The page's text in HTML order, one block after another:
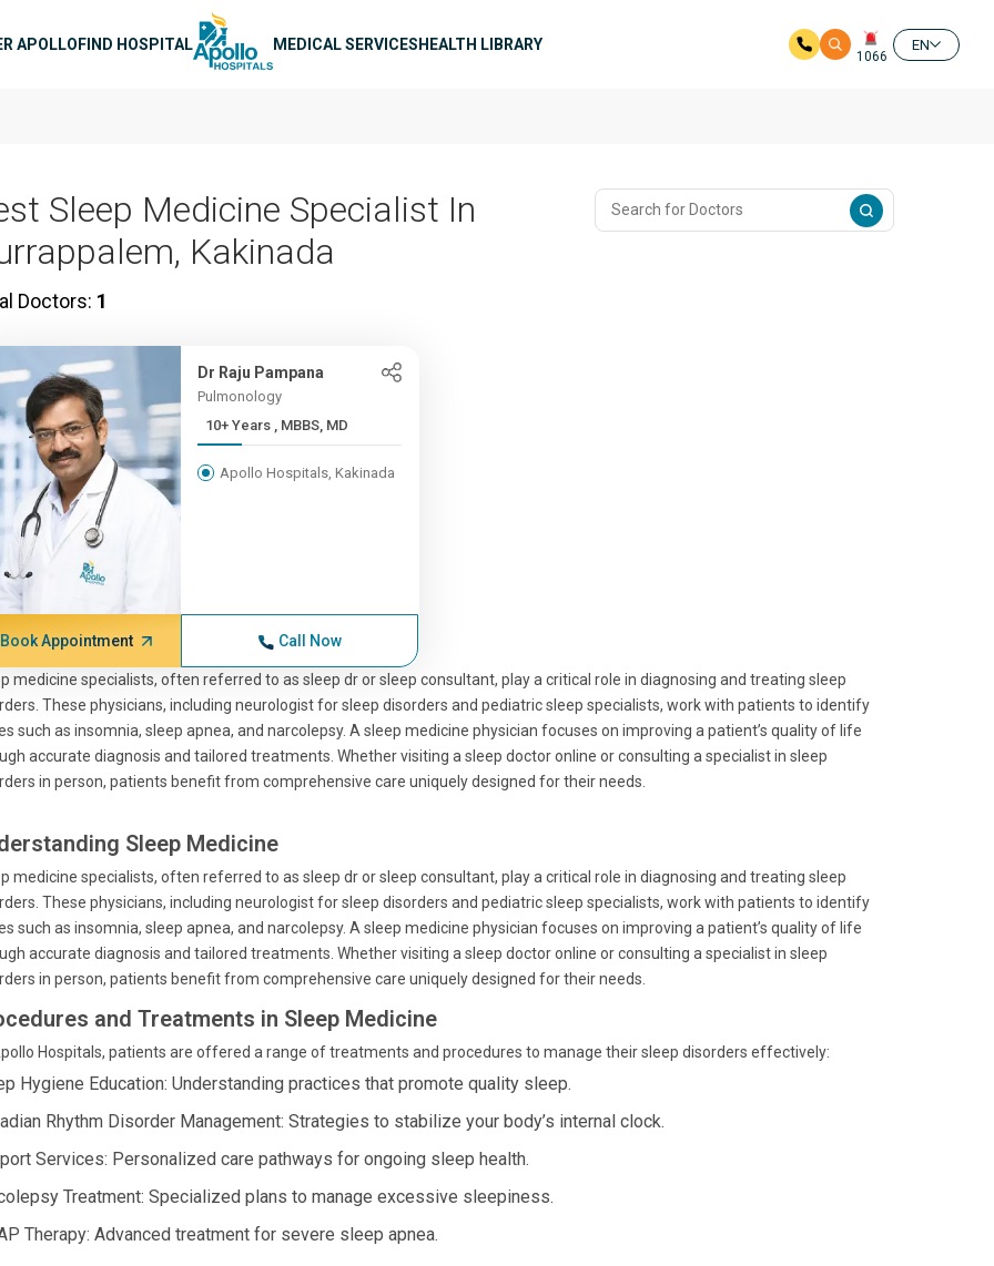
APOLLOFIND HOSPITAL MEDICAL SERVICESHEALTH LIBRARY
1066
EN
Sleep Medicine Specialist In
Kakinada
Doctors: 1
Dr Raju Pampana
Pulmonology
10+ Years , MBBS, MD
Apollo Hospitals, Kakinada
Book Appointment Call Now
medicine specialists, often referred to as sleep dr or sleep consultant, play a critical role in diagnosing and treating sleep
These physicians, including neurologist for sleep disorders and pediatric sleep specialists, work with patients to identify
such as insomnia, sleep apnea, and narcolepsy. A sleep medicine physician focuses on improving a patient’s quality of life
accurate diagnosis and tailored treatments. Whether visiting a sleep doctor online or consulting a specialist in sleep
in person, patients benefit from comprehensive care uniquely designed for their needs.
Sleep Medicine
medicine specialists, often referred to as sleep dr or sleep consultant, play a critical role in diagnosing and treating sleep
These physicians, including neurologist for sleep disorders and pediatric sleep specialists, work with patients to identify
such as insomnia, sleep apnea, and narcolepsy. A sleep medicine physician focuses on improving a patient’s quality of life
accurate diagnosis and tailored treatments. Whether visiting a sleep doctor online or consulting a specialist in sleep
in person, patients benefit from comprehensive care uniquely designed for their needs.
and Treatments in Sleep Medicine
Hospitals, patients are offered a range of treatments and procedures to manage their sleep disorders effectively:
Hygiene Education: Understanding practices that promote quality sleep.
Rhythm Disorder Management: Strategies to stabilize your body’s internal clock.
Services: Personalized care pathways for ongoing sleep health.
Treatment: Specialized plans to manage excessive sleepiness.
Therapy: Advanced treatment for severe sleep apnea.